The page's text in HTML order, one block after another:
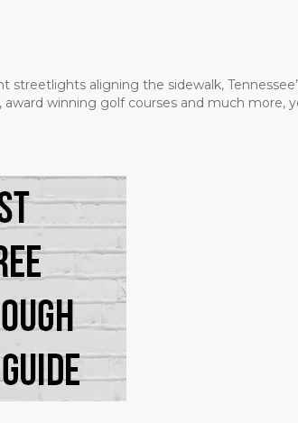
aligning the sidewalk,
winning golf courses and much more,